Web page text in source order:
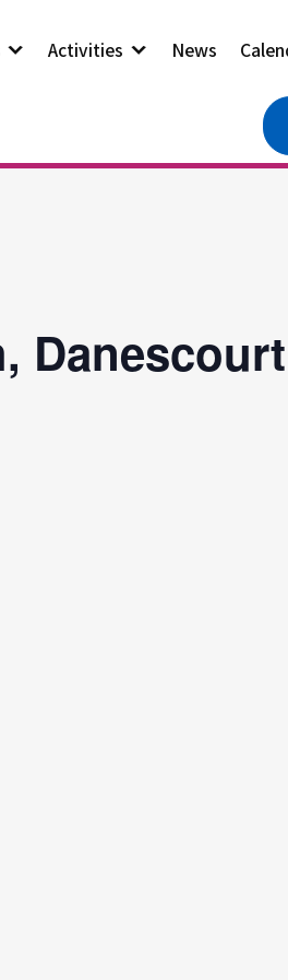
Activities News
Danescourt